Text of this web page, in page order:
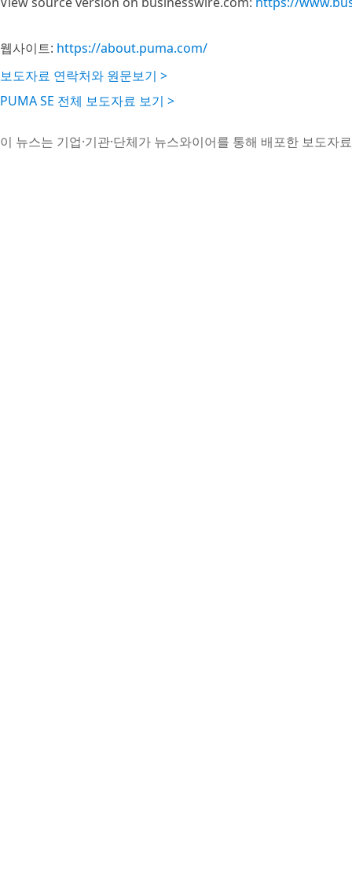
웹사이트: https://about.puma.com/
보도자료 연락처와 원문보기 >
PUMA SE 전체 보도자료 보기 >
이 뉴스는 기업·기관·단체가 뉴스와이어를 통해 배포한 보도자